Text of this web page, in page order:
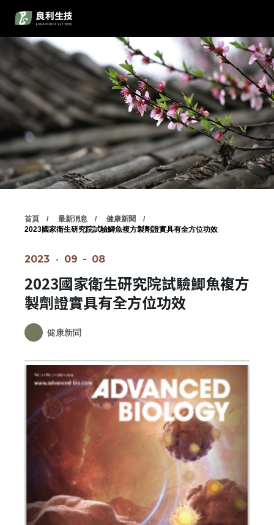
首頁 最新消息
健康新聞
2023國家衛生研究院試驗鯽魚複方製劑證實具有全方位功效
2023 ‧ 09 - 08
2023國家衛生研究院試驗鯽魚複方
製劑證實具有全方位功效
健康新聞